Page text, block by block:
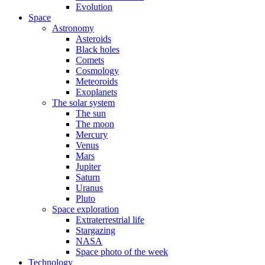
Evolution
Space
Astronomy
Asteroids
Black holes
Comets
Cosmology
Meteoroids
Exoplanets
The solar system
The sun
The moon
Mercury
Venus
Mars
Jupiter
Saturn
Uranus
Pluto
Space exploration
Extraterrestrial life
Stargazing
NASA
Space photo of the week
Technology